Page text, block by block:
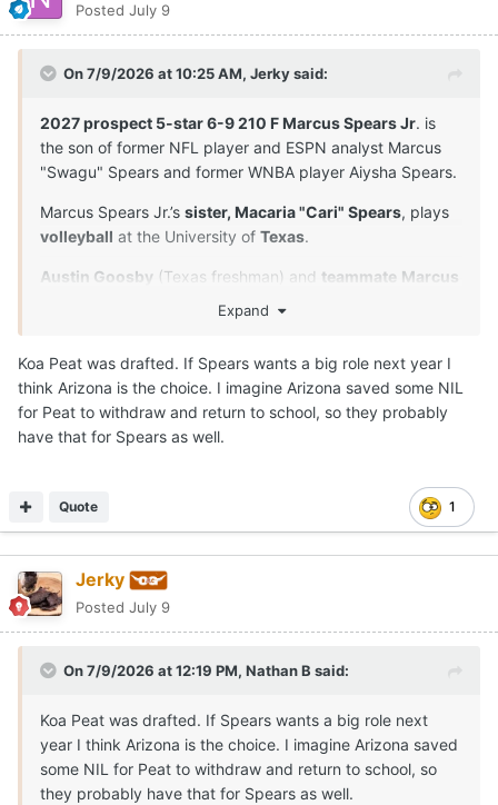
Posted July 9
On 7/9/2026 at 10:25 AM, Jerkysaid:
2027 prospect 5-star 6-9 210 F Marcus Spears Jr. is
the son of former NFL player and ESPN analyst Marcus
"Swagu" Spears and former WNBA player Aiysha Spears.
Marcus Spears Jr.’s sister, Macaria "Cari" Spears, plays
volleyball at the University of Texas.
Austin Goosby (Texas freshman) and teammate Marcus
close friends
and played together in
youth leagues and at Dynamic Prep in Dallas, Texas. Their
Both players proved to be the anchors of their squad.
Spears was named the Defensive Player of the Year, and
they both earned MVP or Character awards at the
Marcus Spears Jr
from his
Drive Nationteam's gamein Las Vegas.
Talks have been swirling over a
to 2026as schools including Arizona, Arkansas,
Kentucky, LSU, Texas, and others pursue the elite talent.
open, by design in my opinion.
If Marcus Spears Jr is able and decides toreclassifyto
2026, itmay happeninlate July or Augustso he can
enroll in the fall semester.
Expand
Koa Peat was drafted. If Spears wants a big role next year I
think Arizona is the choice. I imagine Arizona saved some NIL
for Peat to withdraw and return to school, so they probably
have that for Spears as well.
1
Quote
Jerky
Posted July 9
On 7/9/2026 at 12:19 PM, Nathan B said:
Koa Peat was drafted. If Spears wants a big role next
year I think Arizona is the choice. I imagine Arizona saved
some NIL for Peat to withdraw and return to school, so
they probably have that for Spears as well.